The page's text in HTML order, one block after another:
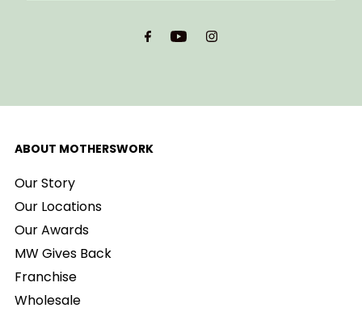
ABOUT MOTHERSWORK
Our Story
Our Locations
Our Awards
MW Gives Back
Franchise
Wholesale